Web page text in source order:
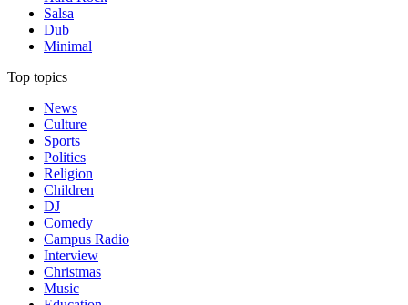
Salsa
Dub
Minimal
Top topics
News
Culture
Sports
Politics
Religion
Children
DJ
Comedy
Campus Radio
Interview
Christmas
Music